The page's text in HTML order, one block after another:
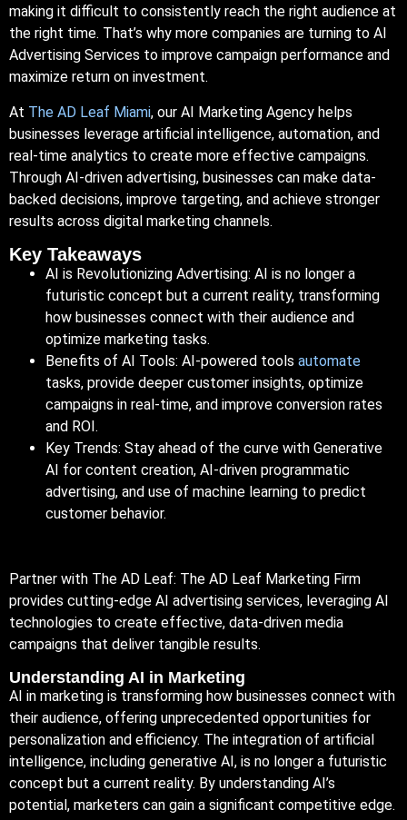
making it difficult to consistently reach the right audience at
the right time. That’s why more companies are turning to AI
Advertising Services to improve campaign performance and
maximize return on investment.
At The AD Leaf Miami, our AI Marketing Agency helps
businesses leverage artificial intelligence, automation, and
real-time analytics to create more effective campaigns.
Through AI-driven advertising, businesses can make data-
backed decisions, improve targeting, and achieve stronger
results across digital marketing channels.
Key Takeaways
AI is Revolutionizing Advertising: AI is no longer a
futuristic concept but a current reality, transforming
how businesses connect with their audience and
optimize marketing tasks.
Benefits of AI Tools: AI-powered tools automate
tasks, provide deeper customer insights, optimize
campaigns in real-time, and improve conversion rates
and ROI.
Key Trends: Stay ahead of the curve with Generative
AI for content creation, AI-driven programmatic
advertising, and use of machine learning to predict
customer behavior.
Partner with The AD Leaf: The AD Leaf Marketing Firm
provides cutting-edge AI advertising services, leveraging AI
technologies to create effective, data-driven media
campaigns that deliver tangible results.
Understanding AI in Marketing
AI in marketing is transforming how businesses connect with
their audience, offering unprecedented opportunities for
personalization and efficiency. The integration of artificial
intelligence, including generative AI, is no longer a futuristic
concept but a current reality. By understanding AI’s
potential, marketers can gain a significant competitive edge.